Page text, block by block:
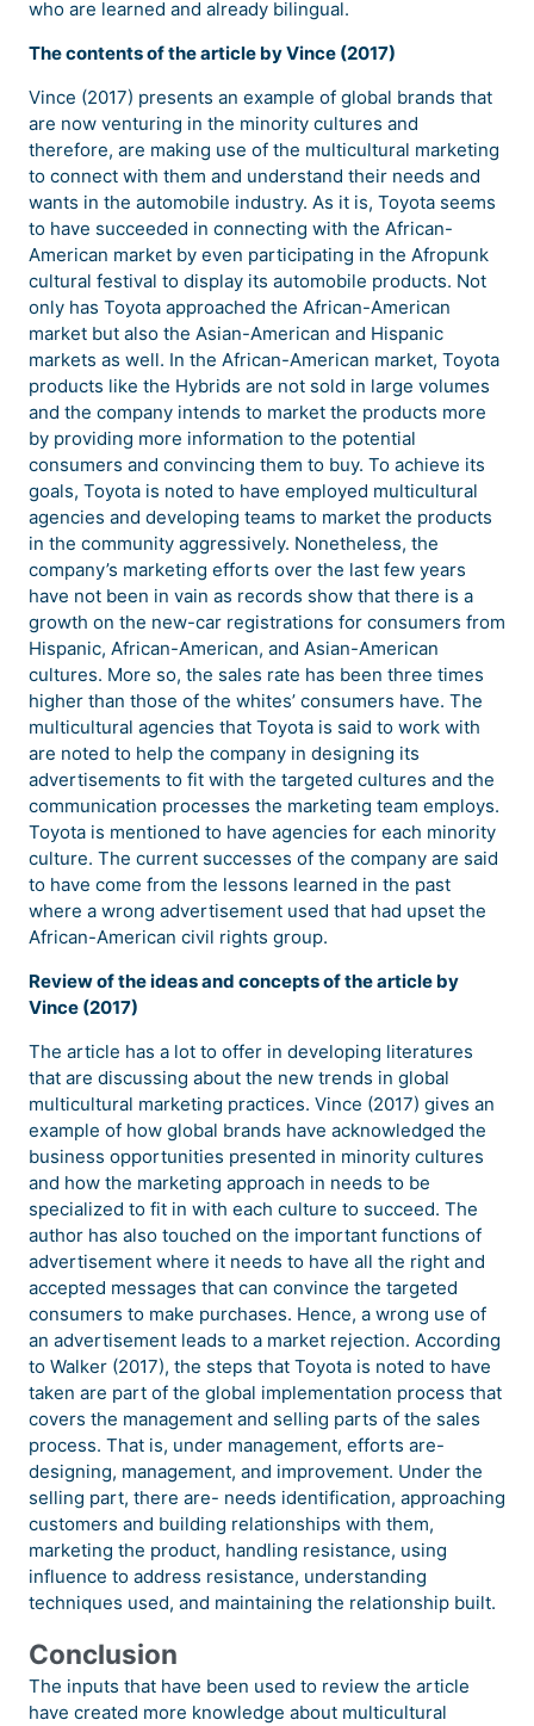
who are learned and already bilingual.
The contents of the article by Vince (2017)
Vince (2017) presents an example of global brands that
are now venturing in the minority cultures and
therefore, are making use of the multicultural marketing
to connect with them and understand their needs and
wants in the automobile industry. As it is, Toyota seems
to have succeeded in connecting with the African-
American market by even participating in the Afropunk
cultural festival to display its automobile products. Not
only has Toyota approached the African-American
market but also the Asian-American and Hispanic
markets as well. In the African-American market, Toyota
products like the Hybrids are not sold in large volumes
and the company intends to market the products more
by providing more information to the potential
consumers and convincing them to buy. To achieve its
goals, Toyota is noted to have employed multicultural
agencies and developing teams to market the products
in the community aggressively. Nonetheless, the
company’s marketing efforts over the last few years
have not been in vain as records show that there is a
growth on the new-car registrations for consumers from
Hispanic, African-American, and Asian-American
cultures. More so, the sales rate has been three times
higher than those of the whites’ consumers have. The
multicultural agencies that Toyota is said to work with
are noted to help the company in designing its
advertisements to fit with the targeted cultures and the
communication processes the marketing team employs.
Toyota is mentioned to have agencies for each minority
culture. The current successes of the company are said
to have come from the lessons learned in the past
where a wrong advertisement used that had upset the
African-American civil rights group.
Review of the ideas and concepts of the article by
Vince (2017)
The article has a lot to offer in developing literatures
that are discussing about the new trends in global
multicultural marketing practices. Vince (2017) gives an
example of how global brands have acknowledged the
business opportunities presented in minority cultures
and how the marketing approach in needs to be
specialized to fit in with each culture to succeed. The
author has also touched on the important functions of
advertisement where it needs to have all the right and
accepted messages that can convince the targeted
consumers to make purchases. Hence, a wrong use of
an advertisement leads to a market rejection. According
to Walker (2017), the steps that Toyota is noted to have
taken are part of the global implementation process that
covers the management and selling parts of the sales
process. That is, under management, efforts are-
designing, management, and improvement. Under the
selling part, there are- needs identification, approaching
customers and building relationships with them,
marketing the product, handling resistance, using
influence to address resistance, understanding
techniques used, and maintaining the relationship built.
Conclusion
The inputs that have been used to review the article
have created more knowledge about multicultural